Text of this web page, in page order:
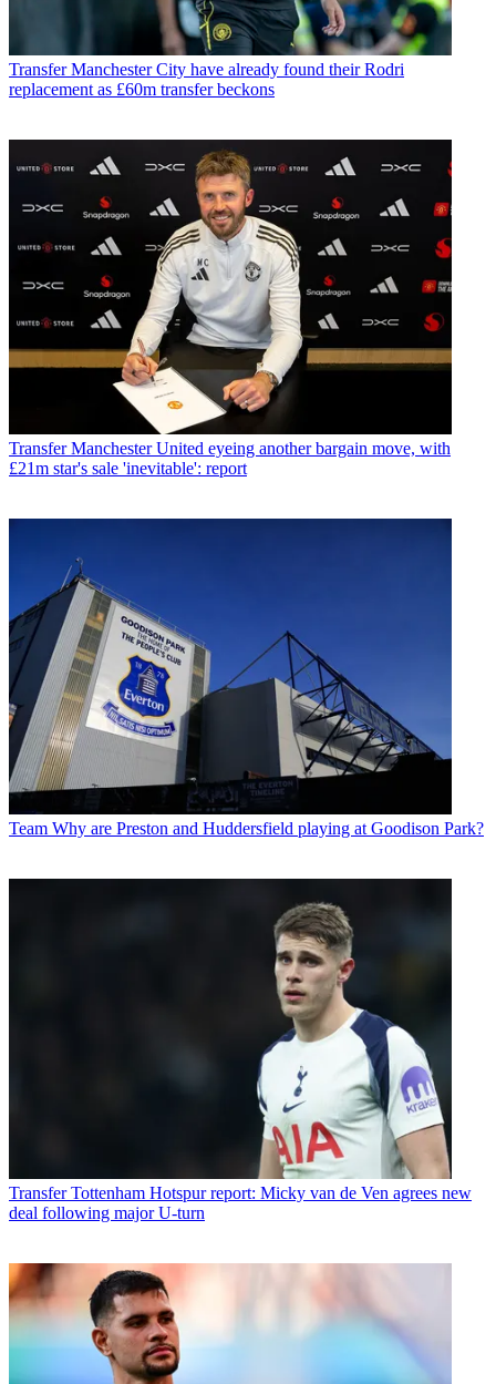
Transfer Manchester City have already found their Rodri
replacement as £60m transfer beckons
Transfer Manchester United eyeing another bargain move, with
£21m star's sale 'inevitable': report
Team Why are Preston and Huddersfield playing at Goodison Park?
Transfer Tottenham Hotspur report: Micky van de Ven agrees new
deal following major U-turn